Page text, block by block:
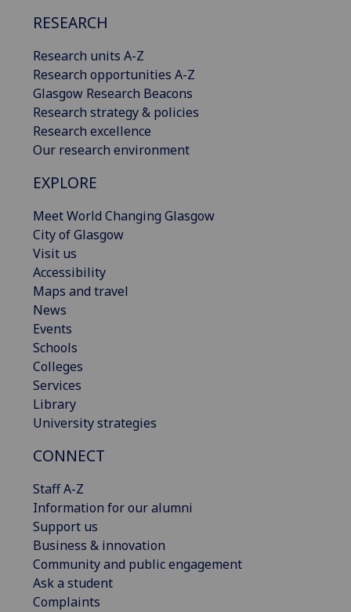
RESEARCH
Research units A-Z
Research opportunities A-Z
Glasgow Research Beacons
Research strategy & policies
Research excellence
Our research environment
EXPLORE
Meet World Changing Glasgow
City of Glasgow
Visit us
Accessibility
Maps and travel
News
Events
Schools
Colleges
Services
Library
University strategies
CONNECT
Staff A-Z
Information for our alumni
Support us
Business & innovation
Community and public engagement
Ask a student
Complaints